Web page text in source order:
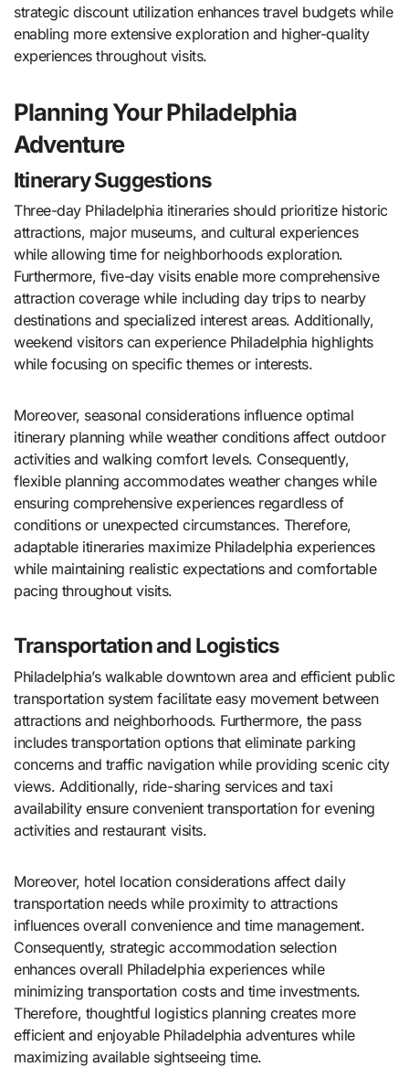
strategic discount utilization enhances travel budgets while
enabling more extensive exploration and higher-quality
experiences throughout visits.
Planning Your Philadelphia
Adventure
Itinerary Suggestions
Three-day Philadelphia itineraries should prioritize historic
attractions, major museums, and cultural experiences
while allowing time for neighborhoods exploration.
Furthermore, five-day visits enable more comprehensive
attraction coverage while including day trips to nearby
destinations and specialized interest areas. Additionally,
weekend visitors can experience Philadelphia highlights
while focusing on specific themes or interests.
Moreover, seasonal considerations influence optimal
itinerary planning while weather conditions affect outdoor
activities and walking comfort levels. Consequently,
flexible planning accommodates weather changes while
ensuring comprehensive experiences regardless of
conditions or unexpected circumstances. Therefore,
adaptable itineraries maximize Philadelphia experiences
while maintaining realistic expectations and comfortable
pacing throughout visits.
Transportation and Logistics
Philadelphia’s walkable downtown area and efficient public
transportation system facilitate easy movement between
attractions and neighborhoods. Furthermore, the pass
includes transportation options that eliminate parking
concerns and traffic navigation while providing scenic city
views. Additionally, ride-sharing services and taxi
availability ensure convenient transportation for evening
activities and restaurant visits.
Moreover, hotel location considerations affect daily
transportation needs while proximity to attractions
influences overall convenience and time management.
Consequently, strategic accommodation selection
enhances overall Philadelphia experiences while
minimizing transportation costs and time investments.
Therefore, thoughtful logistics planning creates more
efficient and enjoyable Philadelphia adventures while
maximizing available sightseeing time.